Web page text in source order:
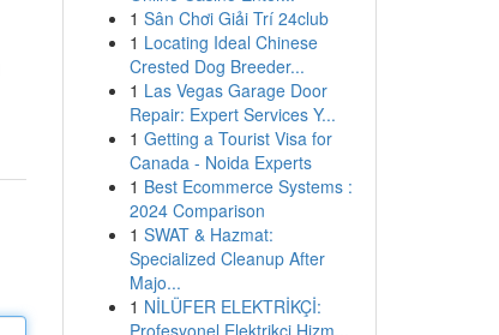
1 Sân Chơi Giải Trí 24club
1 Locating Ideal Chinese
Crested Dog Breeder...
1 Las Vegas Garage Door
Repair: Expert Services Y...
1 Getting a Tourist Visa for
Canada - Noida Experts
1 Best Ecommerce Systems :
2024 Comparison
1 SWAT & Hazmat:
Specialized Cleanup After
Majo...
1 NİLÜFER ELEKTRİKÇİ:
Profesyonel Elektrikçi Hizm...